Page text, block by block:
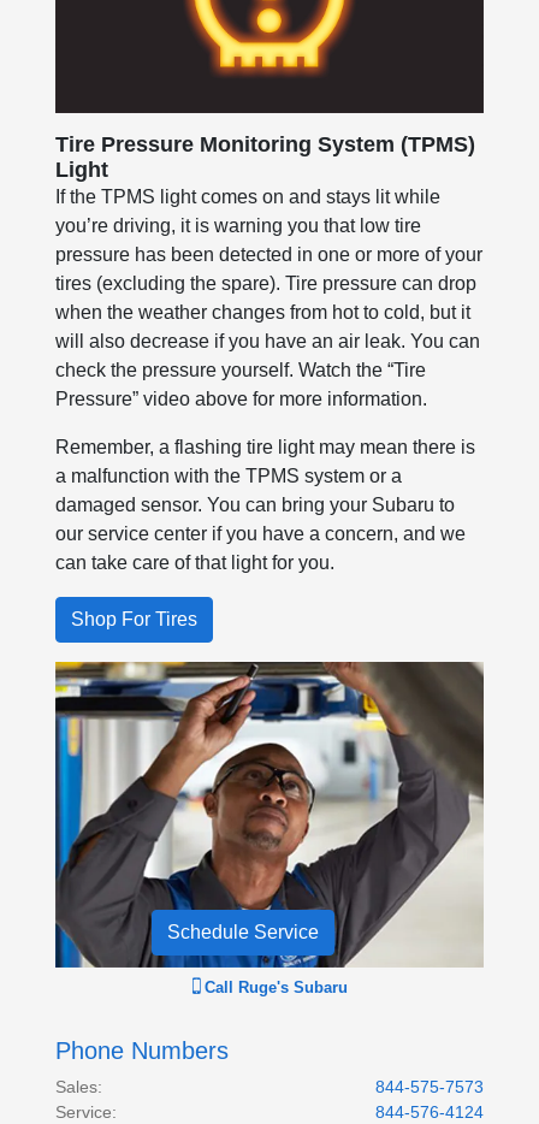
Tire Pressure Monitoring System (TPMS)
Light
If the TPMS light comes on and stays lit while
you’re driving, it is warning you that low tire
pressure has been detected in one or more of your
tires (excluding the spare). Tire pressure can drop
when the weather changes from hot to cold, but it
will also decrease if you have an air leak. You can
check the pressure yourself. Watch the “Tire
Pressure” video above for more information.
Remember, a flashing tire light may mean there is
a malfunction with the TPMS system or a
damaged sensor. You can bring your Subaru to
our service center if you have a concern, and we
can take care of that light for you.
Shop For Tires
Schedule Service
Call Ruge's Subaru
Phone Numbers
Sales:
844-575-7573
Service:
844-576-4124